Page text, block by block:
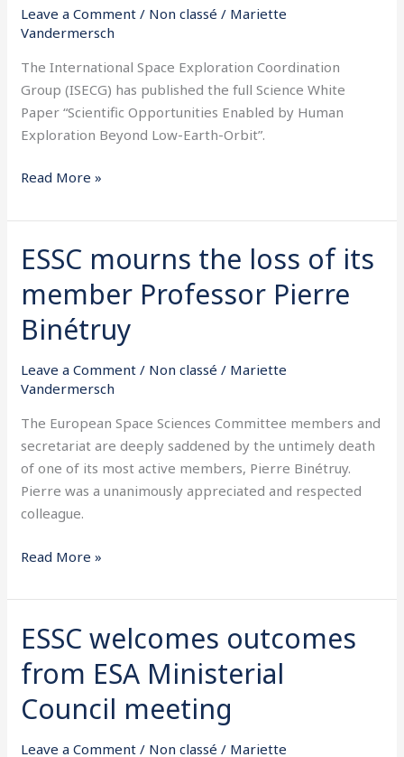
Leave a Comment / Non classé / Mariette
Vandermersch
The International Space Exploration Coordination
Group (ISECG) has published the full Science White
Paper “Scientific Opportunities Enabled by Human
Exploration Beyond Low-Earth-Orbit”.
White
Paper
Read More »
ESSC mourns the loss of its
member Professor Pierre
Binétruy
Leave a Comment / Non classé / Mariette
Vandermersch
The European Space Sciences Committee members and
secretariat are deeply saddened by the untimely death
of one of its most active members, Pierre Binétruy.
Pierre was a unanimously appreciated and respected
colleague.
ESSC
mourns
the
loss
of
its
member
Pierre
Binétruy
Read More »
ESSC welcomes outcomes
from ESA Ministerial
Council meeting
Leave a Comment / Non classé / Mariette
ESSC
welcomes
outcomes
from
ESA
Ministerial